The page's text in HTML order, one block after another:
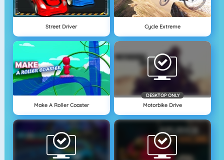
Street Driver Cycle Extreme
Make A Roller Coaster
DESKTOP ONLY
Motorbike Drive